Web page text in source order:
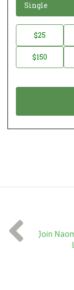
o
a
o
Single
o
t
t
*
$25
$150
Join